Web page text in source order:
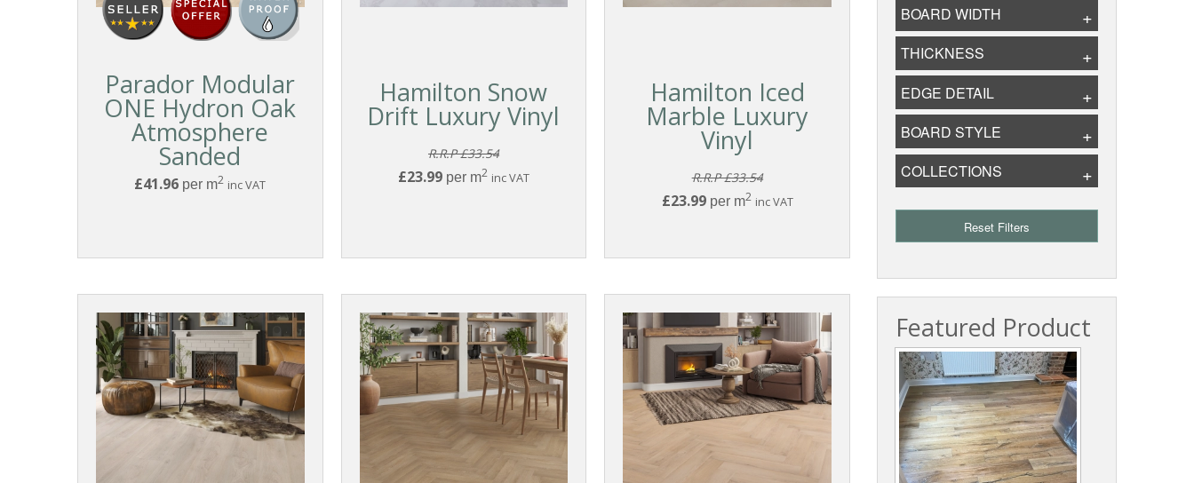
Parador Modular
ONE Hydron Oak
Atmosphere
Sanded
£41.96 per m2 inc VAT
Hamilton Snow
Drift Luxury Vinyl
R.R.P £33.54
£23.99per m2 inc VAT
Hamilton Iced
Marble Luxury
Vinyl
R.R.P £33.54
£23.99per m2 inc VAT
BOARD WIDTH
THICKNESS
EDGE DETAIL
BOARD STYLE
COLLECTIONS
Reset Filters
Featured Product